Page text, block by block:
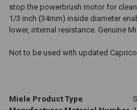
stop the powerbrush motor for
1/3 inch (34mm) inside diameter
lower, internal resistance. Genuine
Not to be used with updated
Miele Product Type